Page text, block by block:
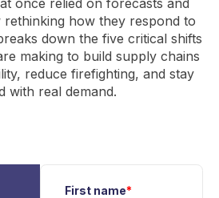
once relied on forecasts and
rethinking how they respond to
down the five critical shifts
making to build supply chains
reduce firefighting, and stay
with real demand.
First name*